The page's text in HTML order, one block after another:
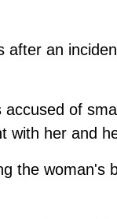
after an
of
with her and
the woman's